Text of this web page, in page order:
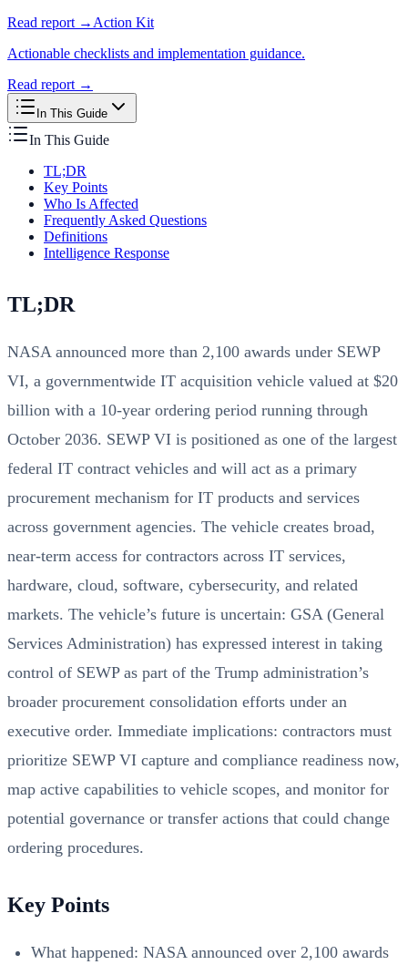
Read report → Action Kit
Actionable checklists and implementation guidance.
Read report →
In This Guide
In This Guide
TL;DR
Key Points
Who Is Affected
Frequently Asked Questions
Definitions
Intelligence Response
TL;DR
NASA announced more than 2,100 awards under SEWP
VI, a governmentwide IT acquisition vehicle valued at $20
billion with a 10-year ordering period running through
October 2036. SEWP VI is positioned as one of the largest
federal IT contract vehicles and will act as a primary
procurement mechanism for IT products and services
across government agencies. The vehicle creates broad,
near-term access for contractors across IT services,
hardware, cloud, software, cybersecurity, and related
markets. The vehicle’s future is uncertain: GSA (General
Services Administration) has expressed interest in taking
control of SEWP as part of the Trump administration’s
broader procurement consolidation efforts under an
executive order. Immediate implications: contractors must
prioritize SEWP VI capture and compliance readiness now,
map active capabilities to vehicle scopes, and monitor for
potential governance or transfer actions that could change
ordering procedures.
Key Points
What happened: NASA announced over 2,100 awards